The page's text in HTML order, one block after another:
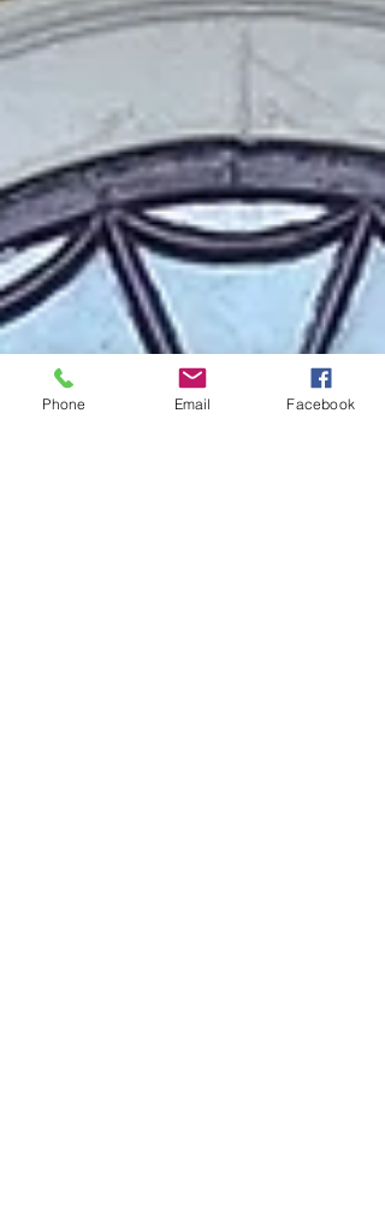
announcements. And this past May, it
also a time to learn about and celebrate
Asian American and Pacific Islander
Heritage Month – through food!
Phone Email Facebook